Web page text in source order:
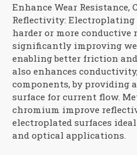
Enhance Wear Resistance,
Reflectivity:
harder or more conductive
significantly improving
enabling better friction
also enhances
components, by providing
surface for current flow.
chromium improve
electroplated surfaces
and optical applications.